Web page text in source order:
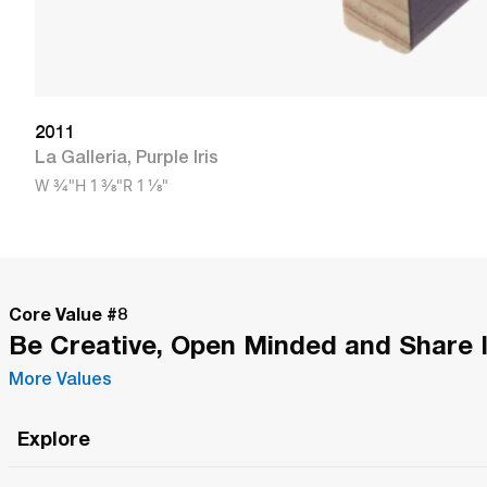
2011
La Galleria, Purple Iris
W 3/4"H 1 3/8"R 1 1/8"
Core Value #8
Be Creative, Open Minded and Share
More Values
Explore